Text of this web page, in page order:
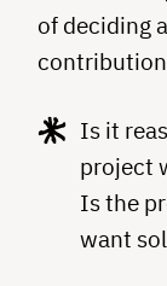
of deciding
Is it
project
Is the
want